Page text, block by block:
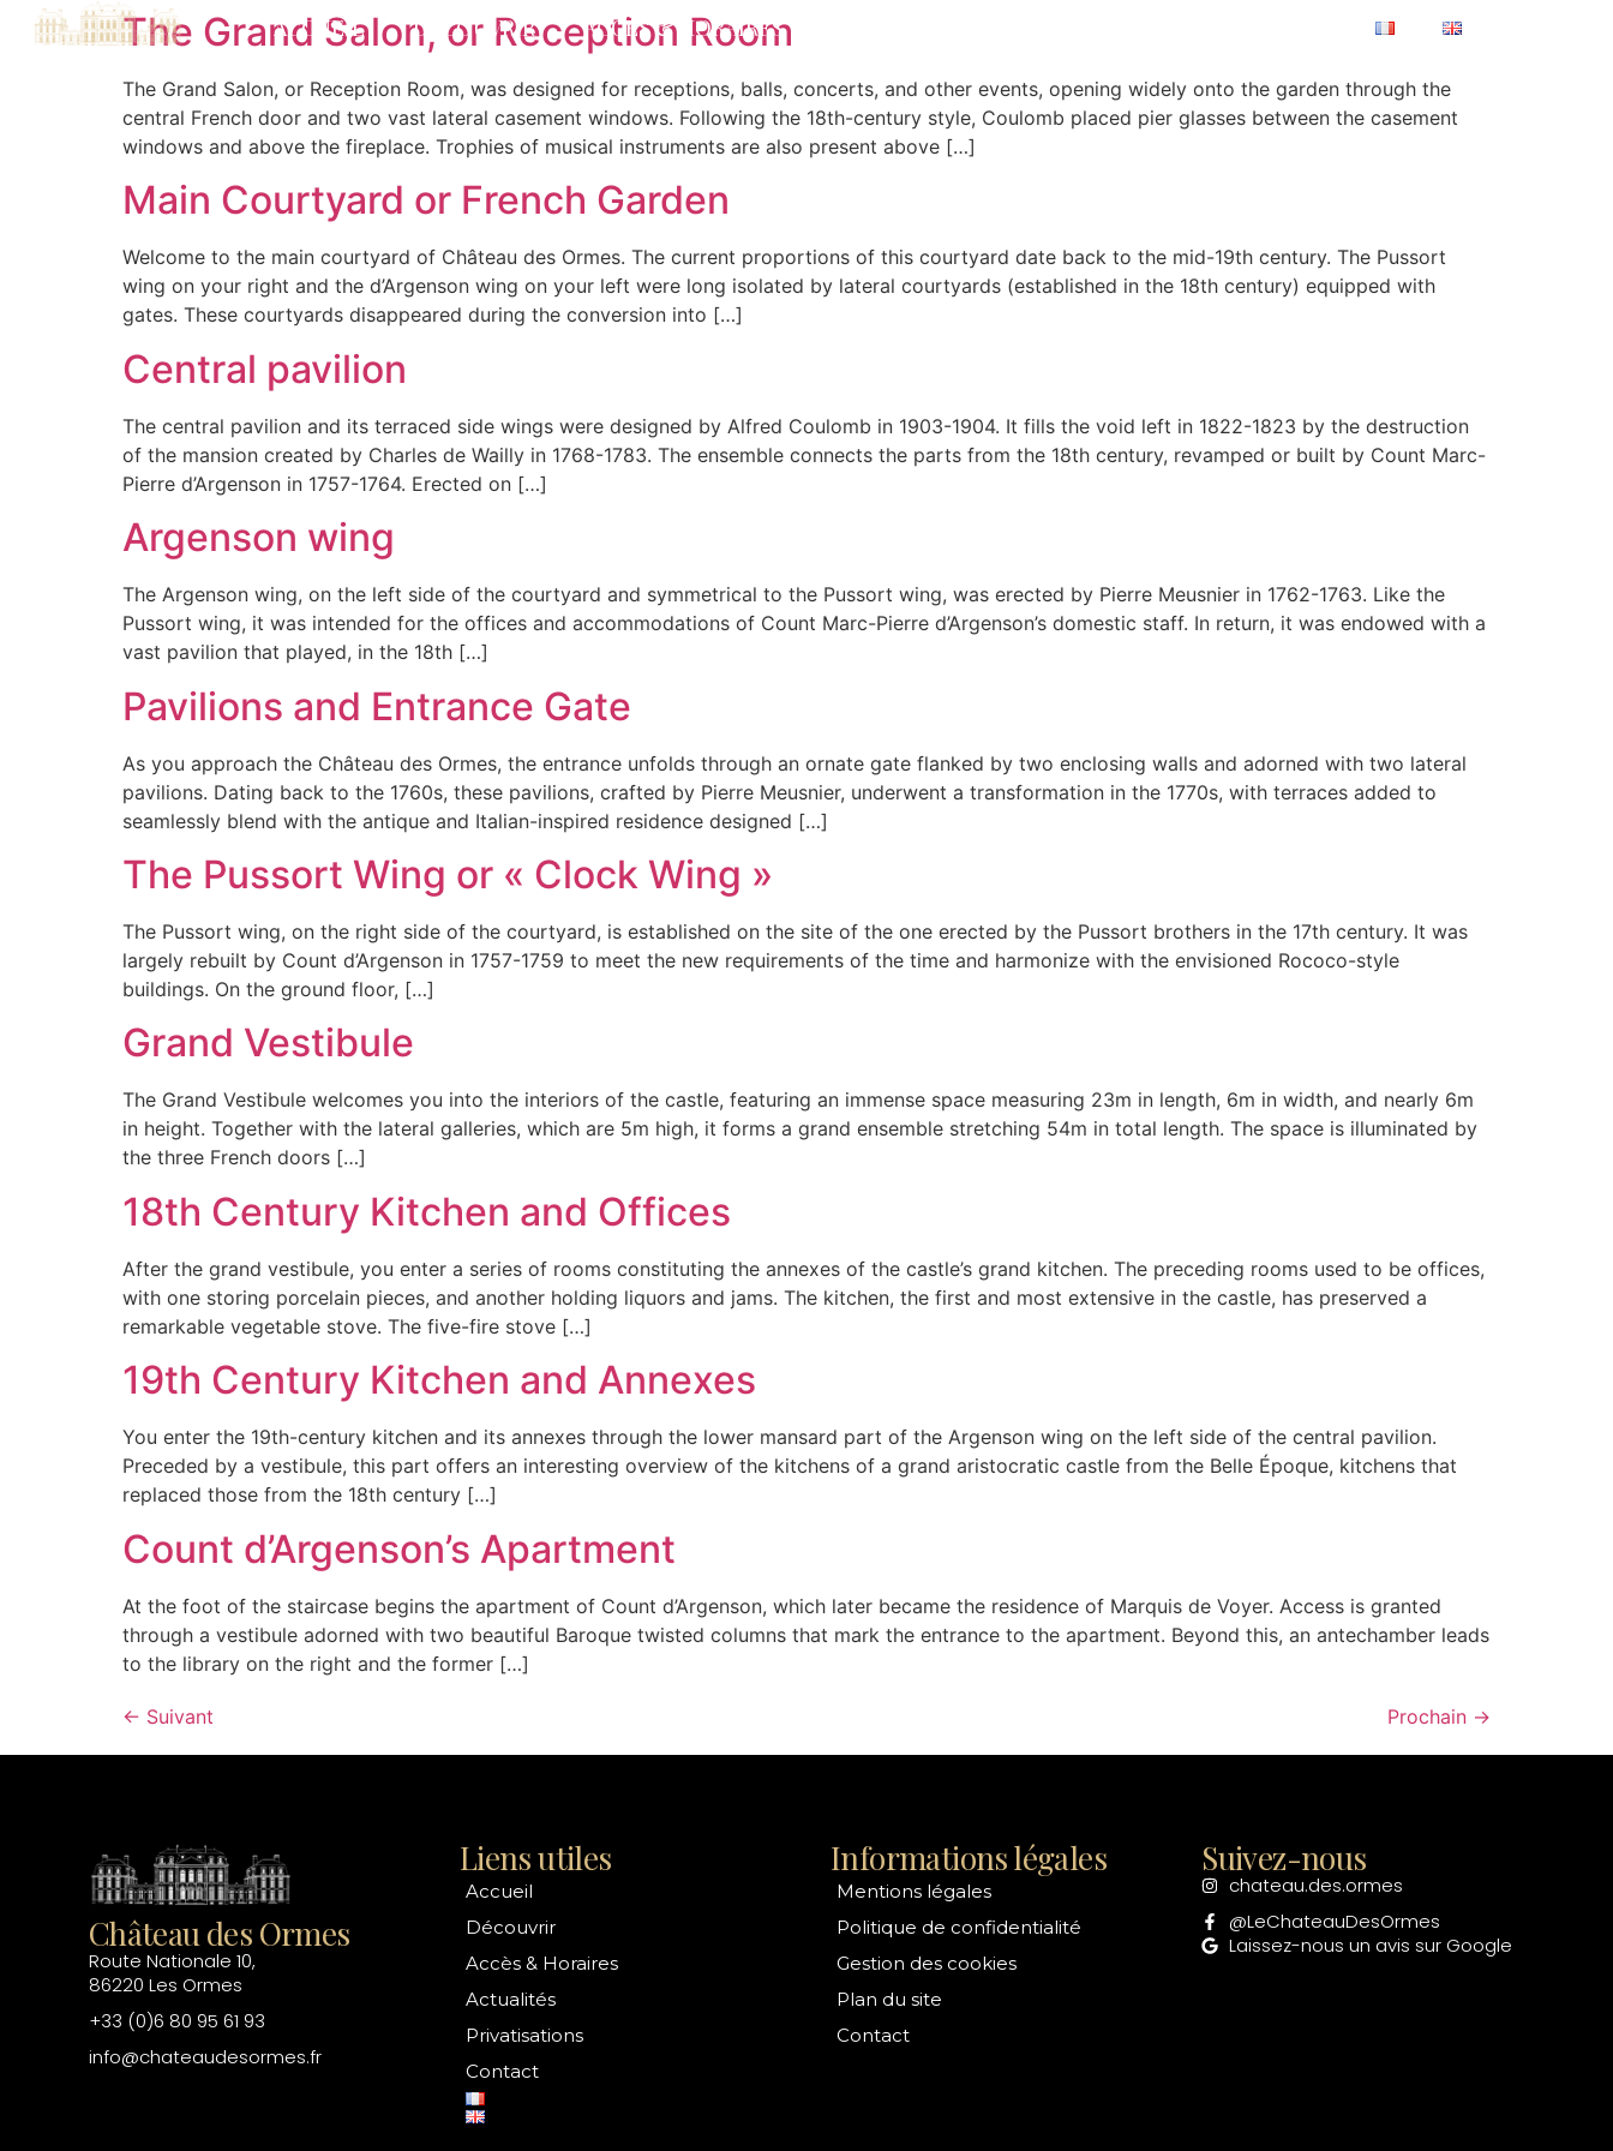
ACCUEIL DÉCOUVRIR ACCÈS & HORAIRES
The Grand Salon, or Reception Room
The Grand Salon, or Reception Room, was designed for receptions, balls, concerts, and other events, opening widely onto the garden through the
central French door and two vast lateral casement windows. Following the 18th-century style, Coulomb placed pier glasses between the casement
windows and above the fireplace. Trophies of musical instruments are also present above […]
Main Courtyard or French Garden
Welcome to the main courtyard of Château des Ormes. The current proportions of this courtyard date back to the mid-19th century. The Pussort
wing on your right and the d’Argenson wing on your left were long isolated by lateral courtyards (established in the 18th century) equipped with
gates. These courtyards disappeared during the conversion into […]
Central pavilion
The central pavilion and its terraced side wings were designed by Alfred Coulomb in 1903-1904. It fills the void left in 1822-1823 by the destruction
of the mansion created by Charles de Wailly in 1768-1783. The ensemble connects the parts from the 18th century, revamped or built by Count Marc-
Pierre d’Argenson in 1757-1764. Erected on […]
Argenson wing
The Argenson wing, on the left side of the courtyard and symmetrical to the Pussort wing, was erected by Pierre Meusnier in 1762-1763. Like the
Pussort wing, it was intended for the offices and accommodations of Count Marc-Pierre d’Argenson’s domestic staff. In return, it was endowed with a
vast pavilion that played, in the 18th […]
Pavilions and Entrance Gate
As you approach the Château des Ormes, the entrance unfolds through an ornate gate flanked by two enclosing walls and adorned with two lateral
pavilions. Dating back to the 1760s, these pavilions, crafted by Pierre Meusnier, underwent a transformation in the 1770s, with terraces added to
seamlessly blend with the antique and Italian-inspired residence designed […]
The Pussort Wing or « Clock Wing »
The Pussort wing, on the right side of the courtyard, is established on the site of the one erected by the Pussort brothers in the 17th century. It was
largely rebuilt by Count d’Argenson in 1757-1759 to meet the new requirements of the time and harmonize with the envisioned Rococo-style
buildings. On the ground floor, […]
Grand Vestibule
The Grand Vestibule welcomes you into the interiors of the castle, featuring an immense space measuring 23m in length, 6m in width, and nearly 6m
in height. Together with the lateral galleries, which are 5m high, it forms a grand ensemble stretching 54m in total length. The space is illuminated by
the three French doors […]
18th Century Kitchen and Offices
After the grand vestibule, you enter a series of rooms constituting the annexes of the castle’s grand kitchen. The preceding rooms used to be offices,
with one storing porcelain pieces, and another holding liquors and jams. The kitchen, the first and most extensive in the castle, has preserved a
remarkable vegetable stove. The five-fire stove […]
19th Century Kitchen and Annexes
You enter the 19th-century kitchen and its annexes through the lower mansard part of the Argenson wing on the left side of the central pavilion.
Preceded by a vestibule, this part offers an interesting overview of the kitchens of a grand aristocratic castle from the Belle Époque, kitchens that
replaced those from the 18th century […]
Count d’Argenson’s Apartment
At the foot of the staircase begins the apartment of Count d’Argenson, which later became the residence of Marquis de Voyer. Access is granted
through a vestibule adorned with two beautiful Baroque twisted columns that mark the entrance to the apartment. Beyond this, an antechamber leads
to the library on the right and the former […]
← Suivant Prochain →
Château des Ormes
Route Nationale 10,
86220 Les Ormes
+33 (0)6 80 95 61 93
info@chateaudesormes.fr
Liens utiles
Accueil
Découvrir
Accès & Horaires
Actualités
Privatisations
Contact
Informations légales
Mentions légales
Politique de confidentialité
Gestion des cookies
Plan du site
Contact
Suivez-nous
chateau.des.ormes
@LeChateauDesOrmes
Laissez-nous un avis sur Google